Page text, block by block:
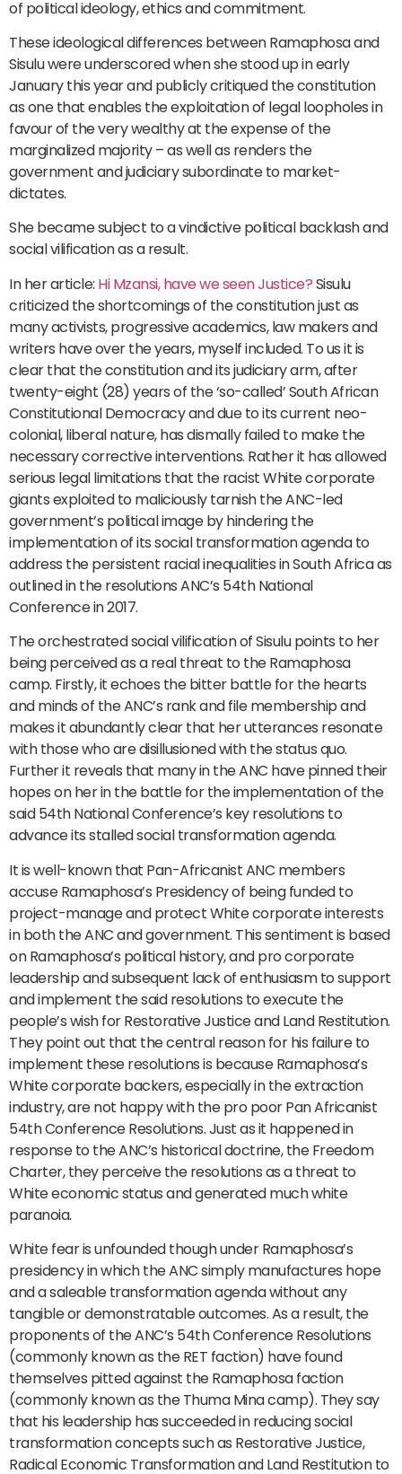
of political ideology, ethics and commitment.
These ideological differences between Ramaphosa and
Sisulu were underscored when she stood up in early
January this year and publicly critiqued the constitution
as one that enables the exploitation of legal loopholes in
favour of the very wealthy at the expense of the
marginalized majority – as well as renders the
government and judiciary subordinate to market-
dictates.
She became subject to a vindictive political backlash and
social vilification as a result.
In her article: Hi Mzansi, have we seen Justice?Sisulu
criticized the shortcomings of the constitution just as
many activists, progressive academics, law makers and
writers have over the years, myself included. To us it is
clear that the constitution and its judiciary arm, after
twenty-eight (28) years of the ‘so-called’ South African
Constitutional Democracy and due to its current neo-
colonial, liberal nature, has dismally failed to make the
necessary corrective interventions. Rather it has allowed
serious legal limitations that the racist White corporate
giants exploited to maliciously tarnish the ANC-led
government’s political image by hindering the
implementation of its social transformation agenda to
address the persistent racial inequalities in South Africa as
outlined in the resolutions ANC’s 54th National
Conference in 2017.
The orchestrated social vilification of Sisulu points to her
being perceived as a real threat to the Ramaphosa
camp. Firstly, it echoes the bitter battle for the hearts
and minds of the ANC’s rank and file membership and
makes it abundantly clear that her utterances resonate
with those who are disillusioned with the status quo.
Further it reveals that many in the ANC have pinned their
hopes on her in the battle for the implementation of the
said 54th National Conference’s key resolutions to
advance its stalled social transformation agenda.
It is well-known that Pan-Africanist ANC members
accuse Ramaphosa’s Presidency of being funded to
project-manage and protect White corporate interests
in both the ANC and government. This sentiment is based
on Ramaphosa’s political history, and pro corporate
leadership and subsequent lack of enthusiasm to support
and implement the said resolutions to execute the
people’s wish for Restorative Justice and Land Restitution.
They point out that the central reason for his failure to
implement these resolutions is because Ramaphosa’s
White corporate backers, especially in the extraction
industry, are not happy with the pro poor Pan Africanist
54th Conference Resolutions. Just as it happened in
response to the ANC’s historical doctrine, the Freedom
Charter, they perceive the resolutions as a threat to
White economic status and generated much white
paranoia.
White fear is unfounded though under Ramaphosa’s
presidency in which the ANC simply manufactures hope
and a saleable transformation agenda without any
tangible or demonstratable outcomes. As a result, the
proponents of the ANC’s 54th Conference Resolutions
(commonly known as the RET faction) have found
themselves pitted against the Ramaphosa faction
(commonly known as the Thuma Mina camp). They say
that his leadership has succeeded in reducing social
transformation concepts such as Restorative Justice,
Radical Economic Transformation and Land Restitution to